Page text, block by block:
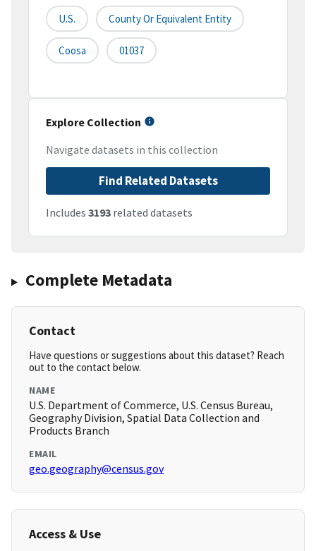
U.S. County Or Equivalent Entity
Coosa 01037
Explore Collection
Navigate datasets in this collection
Find Related Datasets
Includes 3193 related datasets
Complete Metadata
Contact
Have questions or suggestions about this dataset? Reach
out to the contact below.
NAME
U.S. Department of Commerce, U.S. Census Bureau,
Geography Division, Spatial Data Collection and
Products Branch
EMAIL
geo.geography@census.gov
Access & Use